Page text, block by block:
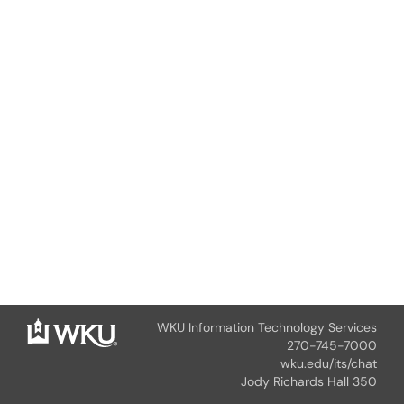
WKU Information Technology Services
270-745-7000
wku.edu/its/chat
Jody Richards Hall 350